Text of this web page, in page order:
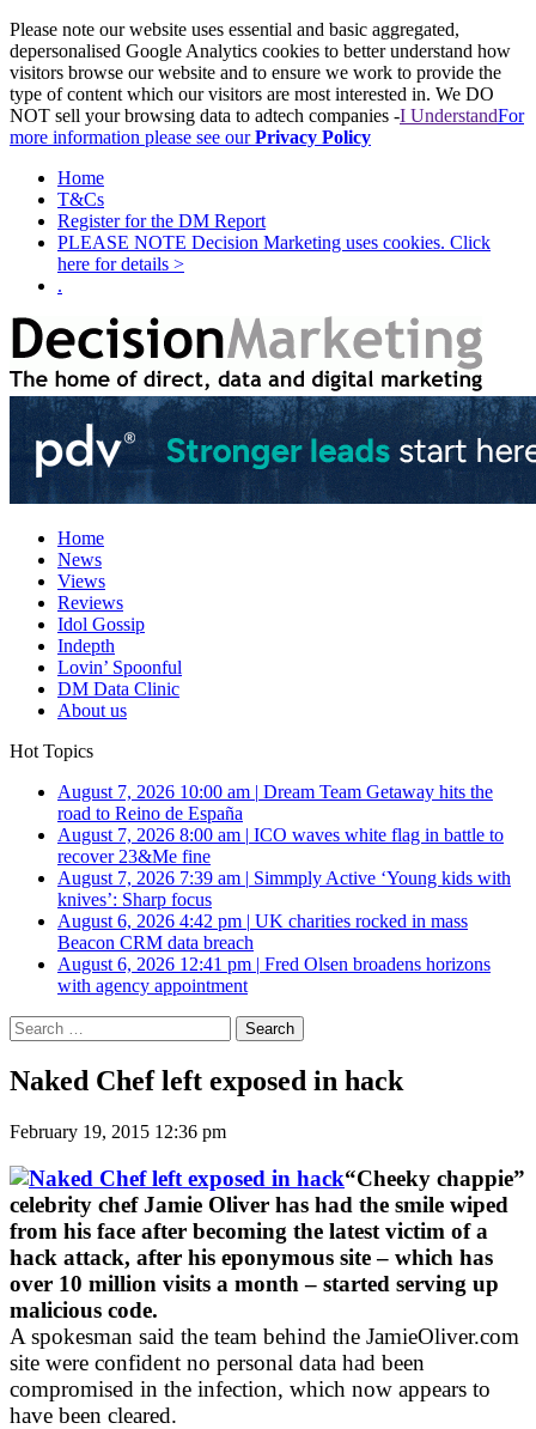
Please note our website uses essential and basic aggregated,
depersonalised Google Analytics cookies to better understand how
visitors browse our website and to ensure we work to provide the
type of content which our visitors are most interested in. We DO
NOT sell your browsing data to adtech companies -I UnderstandFor
more information please see ourPrivacy Policy
Home
T&Cs
Register for the DM Report
PLEASE NOTE Decision Marketing uses cookies. Click
here for details >
.
Home
News
Views
Reviews
Idol Gossip
Indepth
Lovin’ Spoonful
DM Data Clinic
About us
Hot Topics
August 7, 2026 10:00 am | Dream Team Getaway hits the
road to Reino de España
August 7, 2026 8:00 am | ICO waves white flag in battle to
recover 23&Me fine
August 7, 2026 7:39 am | Simmply Active ‘Young kids with
knives’: Sharp focus
August 6, 2026 4:42 pm | UK charities rocked in mass
Beacon CRM data breach
August 6, 2026 12:41 pm | Fred Olsen broadens horizons
with agency appointment
Search
for:
Naked Chef left exposed in hack
February 19, 2015 12:36 pm
“Cheeky chappie”
celebrity chef Jamie Oliver has had the smile wiped
from his face after becoming the latest victim of a
hack attack, after his eponymous site – which has
over 10 million visits a month – started serving up
malicious code.
A spokesman said the team behind the JamieOliver.com
site were confident no personal data had been
compromised in the infection, which now appears to
have been cleared.